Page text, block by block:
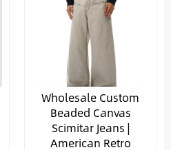
Wholesale Custom
Beaded Canvas
Scimitar Jeans |
American Retro